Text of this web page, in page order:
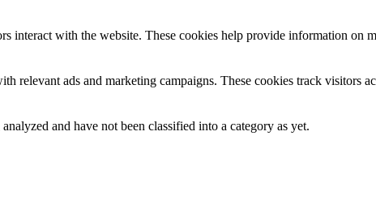
interact with the website. These cookies help provide information on
relevant ads and marketing campaigns. These cookies track visitors
and have not been classified into a category as yet.